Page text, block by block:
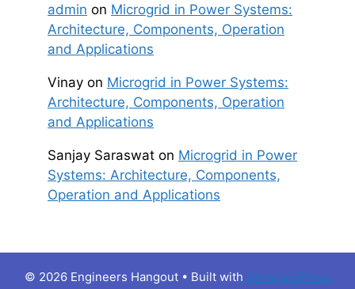
admin on Microgrid in Power Systems:
Architecture, Components, Operation
and Applications
Vinay on Microgrid in Power Systems:
Architecture, Components, Operation
and Applications
Sanjay Saraswat on Microgrid in Power
Systems: Architecture, Components,
Operation and Applications
© 2026 Engineers Hangout• Built with GeneratePress